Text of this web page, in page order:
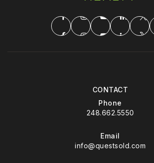
CONTACT
Phone
248.662.5550
Email
info@questsold.com